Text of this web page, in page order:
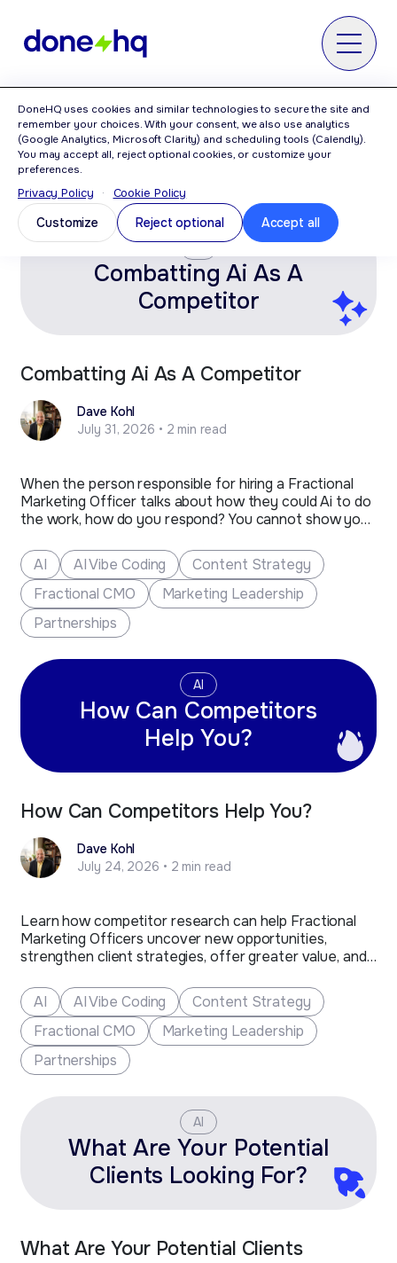
MENU
Home>Category: AI
AI
Combatting Ai As A
Competitor
Combatting Ai As A Competitor
Dave Kohl
July 31, 2026 • 2 min read
When the person responsible for hiring a Fractional
Marketing Officer talks about how they could Ai to do
the work, how do you respond? You cannot show your
The person that remains composed and is ready with
a sharp…
AI AI Vibe Coding
Content Strategy
Fractional CMO
Marketing Leadership
Partnerships
AI
How Can Competitors
Help You?
How Can Competitors Help You?
Dave Kohl
July 24, 2026 • 2 min read
Learn how competitor research can help Fractional
Marketing Officers uncover new opportunities,
strengthen client strategies, offer greater value, and
AI
AI Vibe Coding
Content Strategy
Fractional CMO
Marketing Leadership
Partnerships
AI
What Are Your Potential
Clients Looking For?
What Are Your Potential Clients
DoneHQ uses cookies and similar technologies to secure the site and
remember your choices. With your consent, we also use analytics
(Google Analytics, Microsoft Clarity) and scheduling tools (Calendly).
You may accept all, reject optional cookies, or customize your
preferences.
Privacy Policy · Cookie Policy
Customize Reject optional Accept all